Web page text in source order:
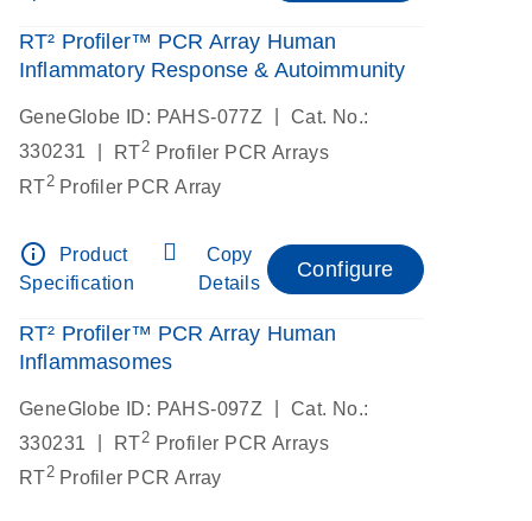
RT² Profiler™ PCR Array Human
Inflammatory Response & Autoimmunity
GeneGlobe ID: PAHS-077Z
Cat. No.:
330231
RT2 Profiler PCR Arrays
RT2Profiler PCR Array
info_outline
Product
Specification
Copy
Details
Configure
RT² Profiler™ PCR Array Human
Inflammasomes
GeneGlobe ID: PAHS-097Z
Cat. No.:
330231
RT2 Profiler PCR Arrays
RT2Profiler PCR Array